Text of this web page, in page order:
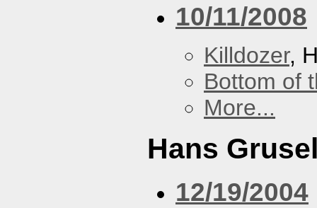
10/11/2008
Killdozer,
Bottom of
More...
Hans
12/19/2004